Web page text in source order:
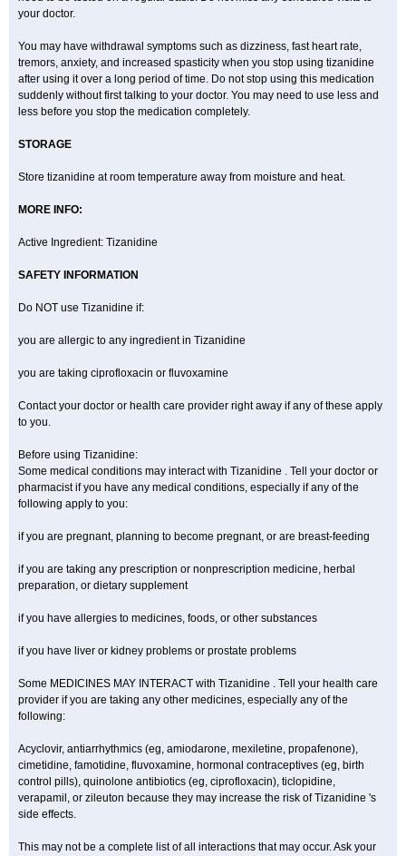
your doctor.
You may have withdrawal symptoms such as dizziness, fast heart rate,
tremors, anxiety, and increased spasticity when you stop using tizanidine
after using it over a long period of time. Do not stop using this medication
suddenly without first talking to your doctor. You may need to use less and
less before you stop the medication completely.
STORAGE
Store tizanidine at room temperature away from moisture and heat.
MORE INFO:
Active Ingredient: Tizanidine
SAFETY INFORMATION
Do NOT use Tizanidine if:
you are allergic to any ingredient in Tizanidine
you are taking ciprofloxacin or fluvoxamine
Contact your doctor or health care provider right away if any of these apply
to you.
Before using Tizanidine:
Some medical conditions may interact with Tizanidine . Tell your doctor or
pharmacist if you have any medical conditions, especially if any of the
following apply to you:
if you are pregnant, planning to become pregnant, or are breast-feeding
if you are taking any prescription or nonprescription medicine, herbal
preparation, or dietary supplement
if you have allergies to medicines, foods, or other substances
if you have liver or kidney problems or prostate problems
Some MEDICINES MAY INTERACT with Tizanidine . Tell your health care
provider if you are taking any other medicines, especially any of the
following:
Acyclovir, antiarrhythmics (eg, amiodarone, mexiletine, propafenone),
cimetidine, famotidine, fluvoxamine, hormonal contraceptives (eg, birth
control pills), quinolone antibiotics (eg, ciprofloxacin), ticlopidine,
verapamil, or zileuton because they may increase the risk of Tizanidine 's
side effects.
This may not be a complete list of all interactions that may occur. Ask your